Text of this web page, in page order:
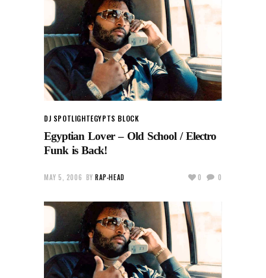
DJ SPOTLIGHTEGYPTS BLOCK
Egyptian Lover – Old School / Electro
Funk is Back!
MAY 5, 2006 BY RAP-HEAD 0 0